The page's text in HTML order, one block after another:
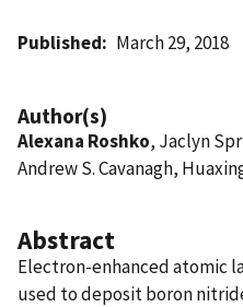
Published March 29, 2018
Author(s)
Alexana Roshko, Jaclyn
Andrew S. Cavanagh,
Abstract
Electron-enhanced atomic
used to deposit boron